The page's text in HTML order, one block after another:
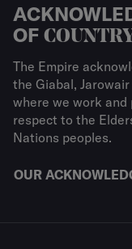
OF
The Empire
the Giabal,
where we work
respect to the
Nations peoples.
OUR